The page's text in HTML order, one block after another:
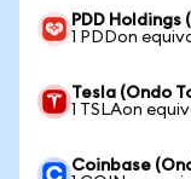
PDD
1 PDDon
Tesla (Ondo
1 TSLAon
Coinbase